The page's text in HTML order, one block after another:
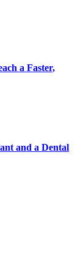
a Faster,
and a Dental